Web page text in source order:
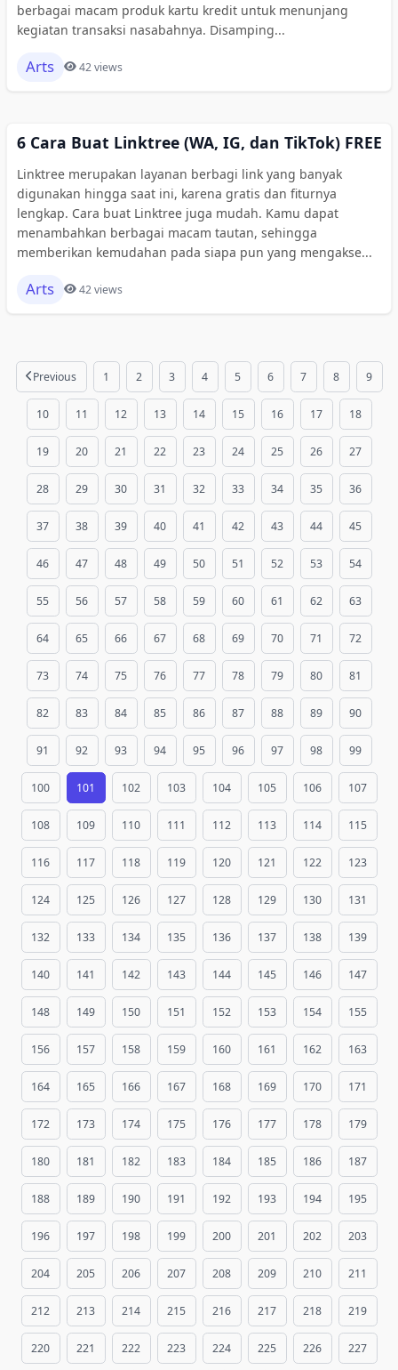
berbagai macam produk kartu kredit untuk menunjang
kegiatan transaksi nasabahnya. Disamping...
Arts 42 views
6 Cara Buat Linktree (WA, IG, dan TikTok) FREE
Linktree merupakan layanan berbagi link yang banyak
digunakan hingga saat ini, karena gratis dan fiturnya
lengkap. Cara buat Linktree juga mudah. Kamu dapat
menambahkan berbagai macam tautan, sehingga
memberikan kemudahan pada siapa pun yang mengakse...
Arts 42 views
Previous 1 2 3 4 5 6 7 8 9
10 11 12 13 14 15 16 17 18
19 20 21 22 23 24 25 26 27
28 29 30 31 32 33 34 35 36
37 38 39 40 41 42 43 44 45
46 47 48 49 50 51 52 53 54
55 56 57 58 59 60 61 62 63
64 65 66 67 68 69 70 71 72
73 74 75 76 77 78 79 80 81
82 83 84 85 86 87 88 89 90
91 92 93 94 95 96 97 98 99
100 101 102 103 104 105 106 107
108 109 110 111 112 113 114 115
116 117 118 119 120 121 122 123
124 125 126 127 128 129 130 131
132 133 134 135 136 137 138 139
140 141 142 143 144 145 146 147
148 149 150 151 152 153 154 155
156 157 158 159 160 161 162 163
164 165 166 167 168 169 170 171
172 173 174 175 176 177 178 179
180 181 182 183 184 185 186 187
188 189 190 191 192 193 194 195
196 197 198 199 200 201 202 203
204 205 206 207 208 209 210 211
212 213 214 215 216 217 218 219
220 221 222 223 224 225 226 227